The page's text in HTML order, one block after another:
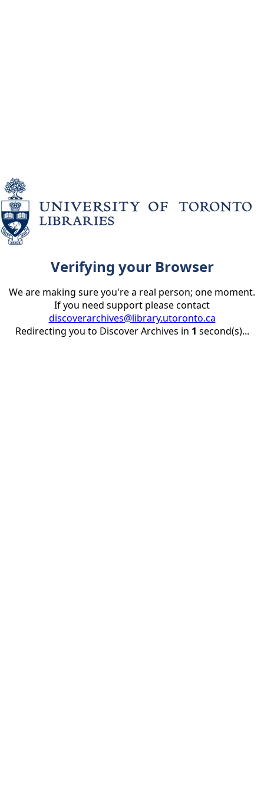
Verifying your Browser
We are making sure you're a real person; one moment.
If you need support please contact
discoverarchives@library.utoronto.ca
Redirecting you to Discover Archives in 1 second(s)...